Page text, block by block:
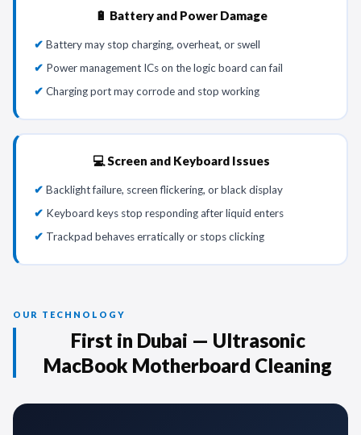
🔋 Battery and Power Damage
Battery may stop charging, overheat, or swell
Power management ICs on the logic board can fail
Charging port may corrode and stop working
💻 Screen and Keyboard Issues
Backlight failure, screen flickering, or black display
Keyboard keys stop responding after liquid enters
Trackpad behaves erratically or stops clicking
OUR TECHNOLOGY
First in Dubai — Ultrasonic
MacBook Motherboard Cleaning